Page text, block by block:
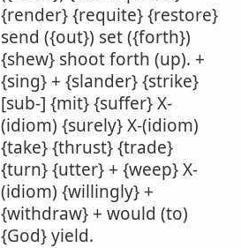
{render} {requite} {restore}
send ({out}) set ({forth})
{shew} shoot forth (up). +
{sing} + {slander} {strike}
[sub-] {mit} {suffer} X-
(idiom) {surely} X-(idiom)
{take} {thrust} {trade}
{turn} {utter} + {weep} X-
(idiom) {willingly} +
{withdraw} + would (to)
{God} yield.